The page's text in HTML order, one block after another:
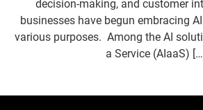
decision-making, and customer
businesses have begun embracing
various purposes. Among the AI
a Service (AIaaS)